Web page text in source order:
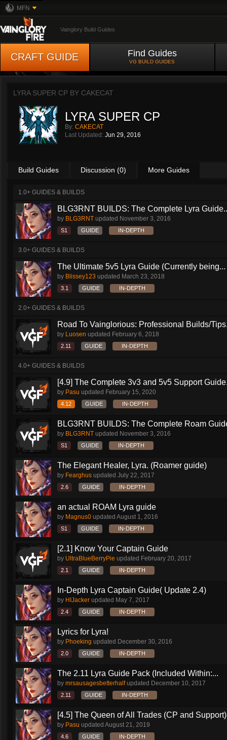
MFN
Vainglory Build Guides
CRAFT GUIDE Find Guides
VG BUILD GUIDES
LYRA SUPER CP BY CAKECAT
LYRA SUPER CP
By: CAKECAT
Last Updated: Jun 29, 2016
Build Guides Discussion (0) More Guides
1.0+ GUIDES & BUILDS
BLG3RNT BUILDS: The Complete Lyra
by BLG3RNT updated November 3, 2016
S1 GUIDE IN-DEPTH
3.0+ GUIDES & BUILDS
The Ultimate 5v5 Lyra Guide (Currently being...
by Blissey123 updated March 23, 2018
3.1 GUIDE IN-DEPTH
2.0+ GUIDES & BUILDS
Road To Vainglorious: Professional Builds/
by Luosen updated February 6, 2018
2.11 GUIDE IN-DEPTH
4.0+ GUIDES & BUILDS
[4.9] The Complete 3v3 and 5v5 Support
by Pasu updated February 15, 2020
4.12 GUIDE IN-DEPTH
BLG3RNT BUILDS: The Complete Roam
by BLG3RNT updated November 3, 2016
S1 GUIDE IN-DEPTH
The Elegant Healer, Lyra. (Roamer guide)
by Fearghus updated July 22, 2017
2.6 GUIDE IN-DEPTH
an actual ROAM Lyra guide
by Magnus0 updated August 1, 2016
S1 GUIDE IN-DEPTH
[2.1] Know Your Captain Guide
by UltraBlueBerryPie updated February 20, 2017
2.1 GUIDE IN-DEPTH
In-Depth Lyra Captain Guide( Update 2.4)
by HIJacker updated May 7, 2017
2.4 GUIDE IN-DEPTH
Lyrics for Lyra!
by Phoeking updated December 30, 2016
2.0 GUIDE IN-DEPTH
The 2.11 Lyra Guide Pack (Included Within:...
by mrsausagesbetterhalfupdated December 10, 2017
2.11 GUIDE IN-DEPTH
[4.5] The Queen of All Trades (CP and Support)
by Pasu updated August 21, 2019
4.6 GUIDE IN-DEPTH